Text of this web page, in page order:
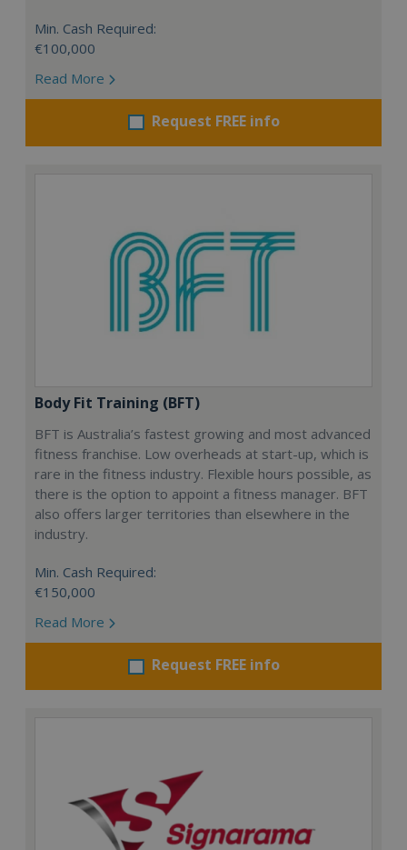
Min. Cash Required:
€100,000
Read More
Request FREE info
Body Fit Training (BFT)
BFT is Australia’s fastest growing and most advanced
fitness franchise. Low overheads at start-up, which is
rare in the fitness industry. Flexible hours possible, as
there is the option to appoint a fitness manager. BFT
also offers larger territories than elsewhere in the
industry.
Min. Cash Required:
€150,000
Read More
Request FREE info